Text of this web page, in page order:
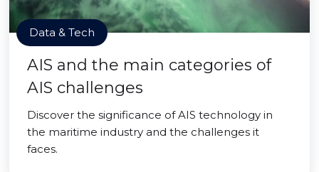
Data & Tech
AIS and the main categories of
AIS challenges
Discover the significance of AIS technology in
the maritime industry and the challenges it
faces.